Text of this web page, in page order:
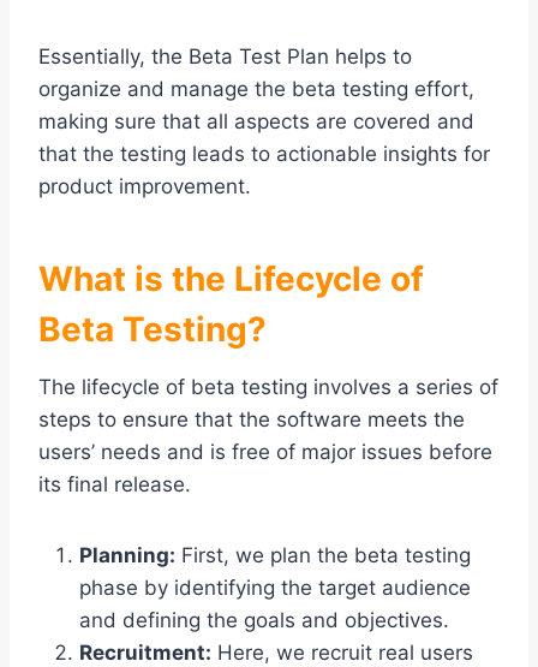
Essentially, the Beta Test Plan helps to
organize and manage the beta testing effort,
making sure that all aspects are covered and
that the testing leads to actionable insights for
product improvement.
What is the Lifecycle of
Beta Testing?
The lifecycle of beta testing involves a series of
steps to ensure that the software meets the
users’ needs and is free of major issues before
its final release.
Planning: First, we plan the beta testing
phase by identifying the target audience
and defining the goals and objectives.
Recruitment: Here, we recruit real users